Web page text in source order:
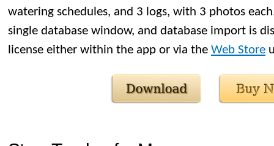
watering schedules, and 3 logs, with 3 photos
single database window, and database import is
license either within the app or via the Web Store